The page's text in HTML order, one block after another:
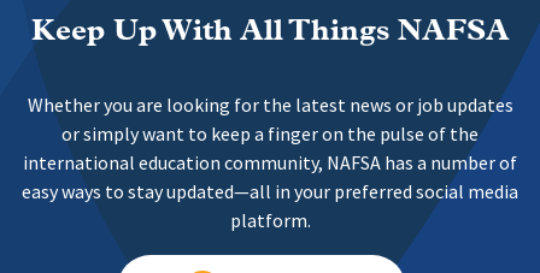
Keep Up With All Things NAFSA
Whether you are looking for the latest news or job updates
or simply want to keep a finger on the pulse of the
international education community, NAFSA has a number of
easy ways to stay updated—all in your preferred social media
platform.